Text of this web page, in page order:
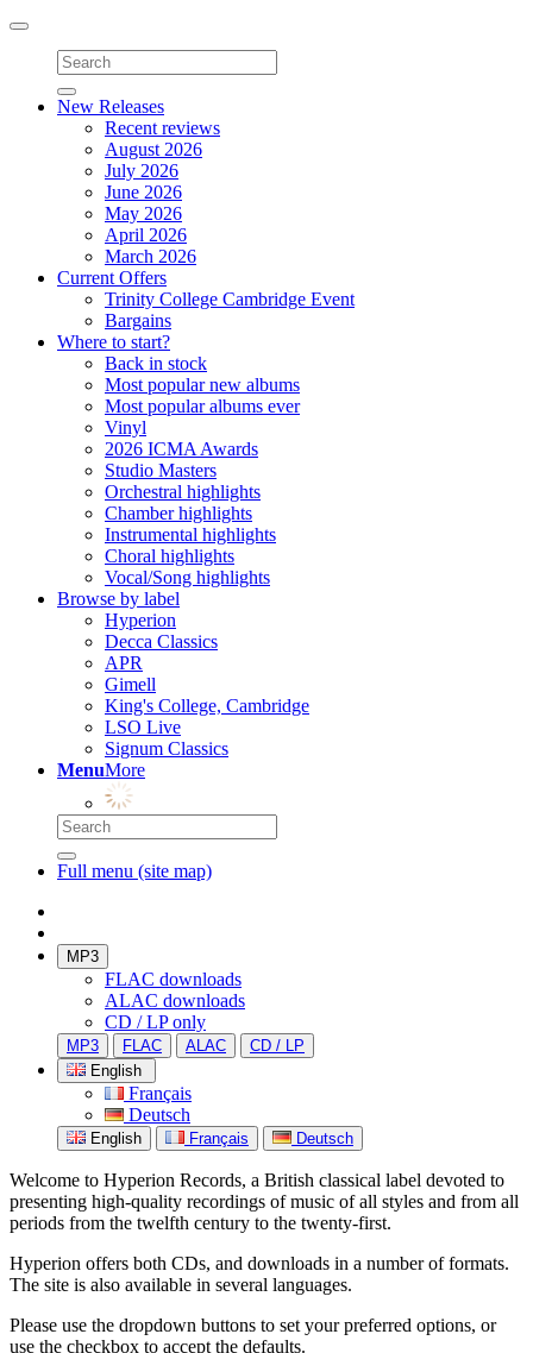
Toggle
navigation
New Releases
Recent reviews
August 2026
July 2026
June 2026
May 2026
April 2026
March 2026
Current Offers
Trinity College Cambridge Event
Bargains
Where to start?
Back in stock
Most popular new albums
Most popular albums ever
Vinyl
2026 ICMA Awards
Studio Masters
Orchestral highlights
Chamber highlights
Instrumental highlights
Choral highlights
Vocal/Song highlights
Browse by label
Hyperion
Decca Classics
APR
Gimell
King's College, Cambridge
LSO Live
Signum Classics
MenuMore
Full menu (site map)
MP3
FLAC downloads
ALAC downloads
CD / LP only
MP3 FLAC ALAC
CD / LP
English
Français
Deutsch
English Français Deutsch
Welcome to Hyperion Records, a British classical label devoted to
presenting high-quality recordings of music of all styles and from all
periods from the twelfth century to the twenty-first.
Hyperion offers both CDs, and downloads in a number of formats.
The site is also available in several languages.
Please use the dropdown buttons to set your preferred options, or
use the checkbox to accept the defaults.